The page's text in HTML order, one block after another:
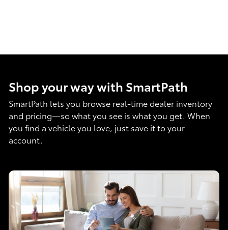
Shop your way with SmartPath
SmartPath lets you browse real-time dealer inventory
and pricing—so what you see is what you get. When
you find a vehicle you love, just save it to your
account.